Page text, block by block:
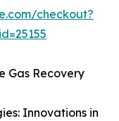
checkout?
Gas Recovery
Innovations in